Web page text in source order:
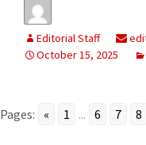
Editorial Staff
October 15, 2025
Pages: « 1 ... 6 7 8